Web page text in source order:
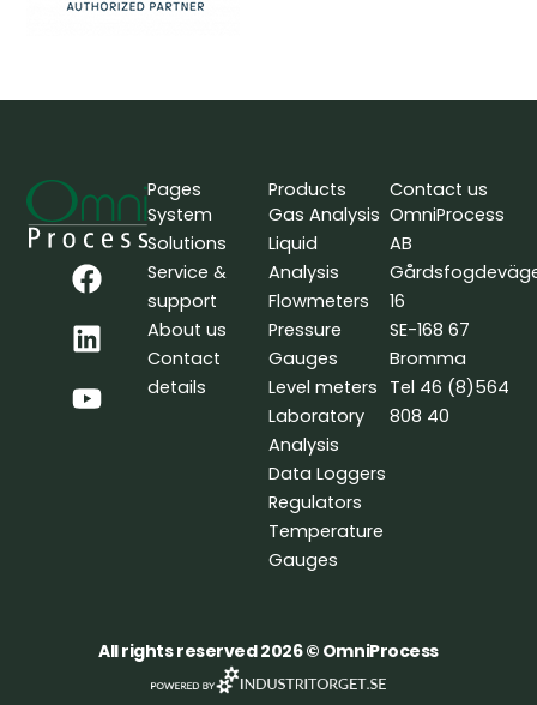
F
a
c
e
b
o
L
i
n
k
e
d
Y
o
u
t
u
b
Pages
System
Solutions
Service &
support
About us
Contact
details
Products
Gas Analysis
Liquid
Analysis
Flowmeters
Pressure
Gauges
Level meters
Laboratory
Analysis
Data Loggers
Regulators
Temperature
Gauges
Contact us
OmniProcess
AB
16
SE-168 67
Bromma
Tel 46 (8)564
808 40
All rights reserved 2026 © OmniProcess